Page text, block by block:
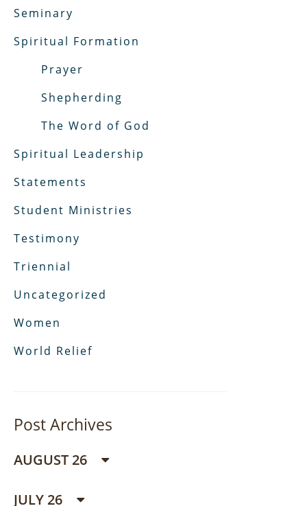
Seminary
Spiritual Formation
Prayer
Shepherding
The Word of God
Spiritual Leadership
Statements
Student Ministries
Testimony
Triennial
Uncategorized
Women
World Relief
Post Archives
AUGUST 26
JULY 26